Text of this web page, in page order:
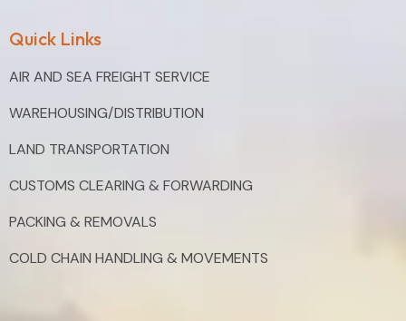
Quick Links
AIR AND SEA FREIGHT SERVICE
WAREHOUSING/DISTRIBUTION
LAND TRANSPORTATION
CUSTOMS CLEARING & FORWARDING
PACKING & REMOVALS
COLD CHAIN HANDLING & MOVEMENTS